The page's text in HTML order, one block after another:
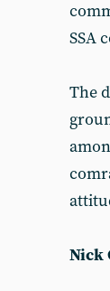
SSA
The
Nick